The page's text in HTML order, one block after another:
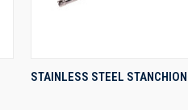
QUICK VIEW
STAINLESS STEEL